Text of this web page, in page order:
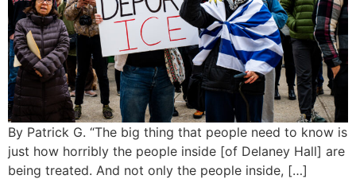
By Patrick G. “The big thing that people need to know is
just how horribly the people inside [of Delaney Hall] are
being treated. And not only the people inside, […]